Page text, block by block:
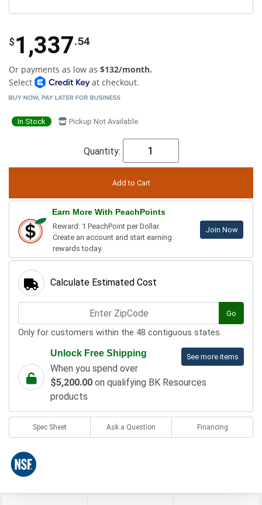
$ 1,337.54
Or payments as low as $132/month.
Select
at checkout.
In Stock Pickup Not Available
Quantity:
Earn More With PeachPoints
Reward: 1 PeachPoint per Dollar.
Create an account and start earning
rewards today.
Join Now
Calculate Estimated Cost
Go
Only for customers within the 48 contiguous states.
See more items
Unlock Free Shipping
When you spend over
$5,200.00 on qualifying BK Resources
products
Spec Sheet Ask a Question Financing